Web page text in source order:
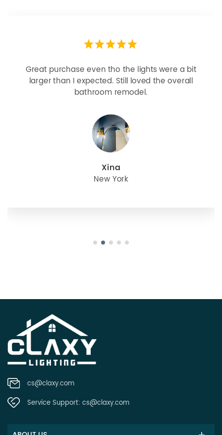
Looks more expensive than it is. I need better
bulbs but it is dimmable and beautiful . Looks
great with but doesn’t match exactly delta
julie
cs@claxy.com
Service Support: cs@claxy.com